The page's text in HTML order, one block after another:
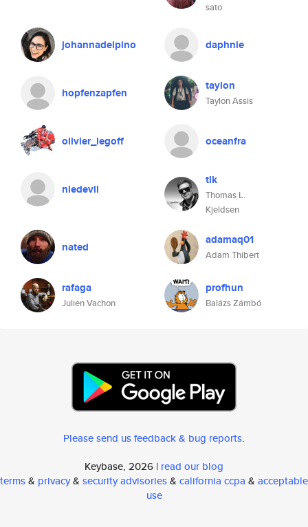
sato
johannadelpino daphnie
hopfenzapfen taylon
Taylon Assis
olivier_legoff oceanfra
nledevil
tlk
Thomas L.
Kjeldsen
nated adamaq01
Adam Thibert
rafaga
Julien Vachon
profhun
Balázs Zámbó
Please send us feedback & bug reports.
Keybase, 2026 | read our blog
terms& privacy& security advisories& california ccpa & acceptable
use